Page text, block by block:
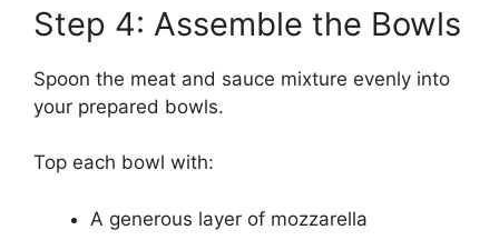
Step 4: Assemble the Bowls
Spoon the meat and sauce mixture evenly into
your prepared bowls.
Top each bowl with:
A generous layer of mozzarella